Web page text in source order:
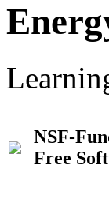
NSF-
Free